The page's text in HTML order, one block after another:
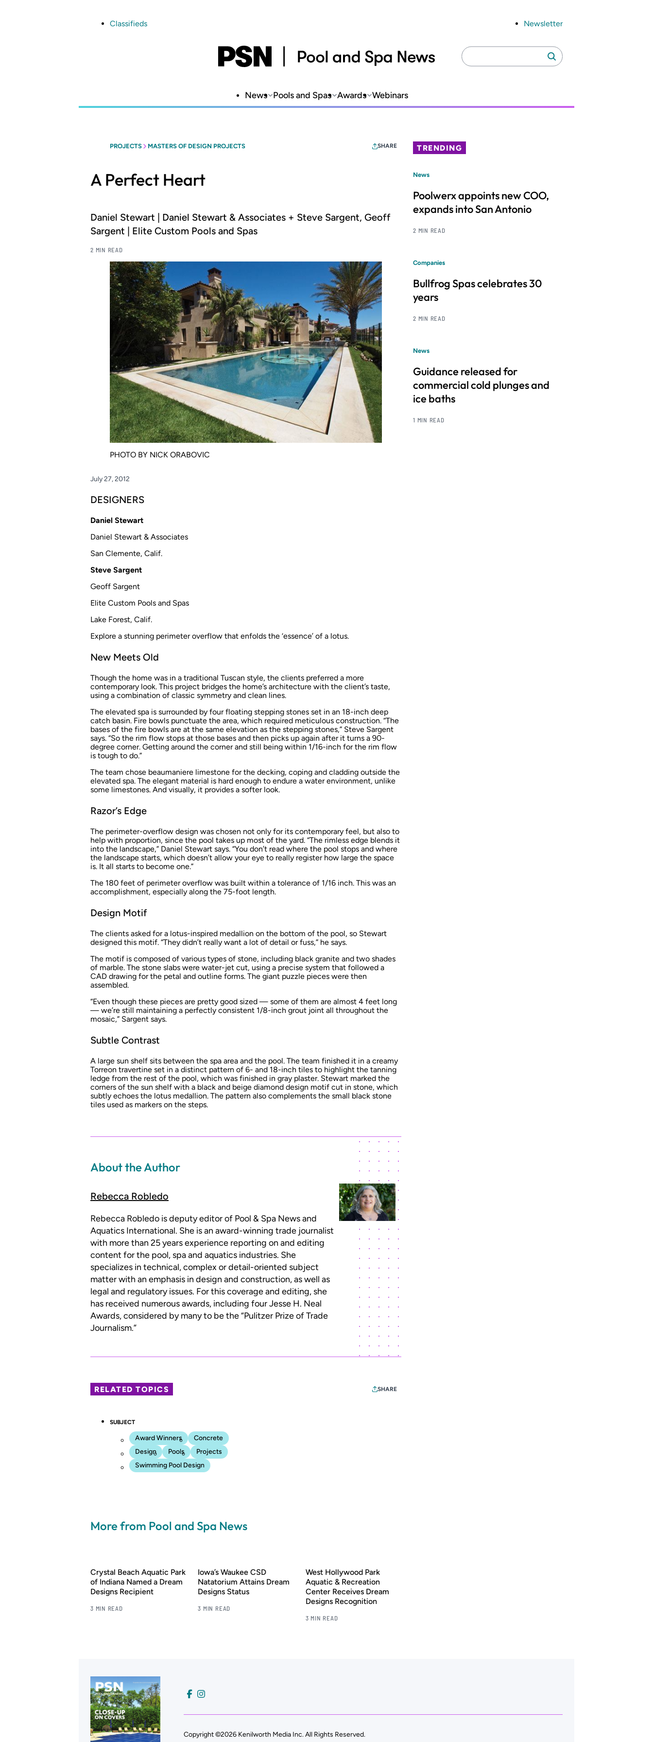
Classifieds Newsletter
Search
for:
Search
News Pools and Spas Awards Webinars
PROJECTS MASTERS OF DESIGN PROJECTS SHARE
A Perfect Heart
Daniel Stewart | Daniel Stewart & Associates + Steve Sargent, Geoff
Sargent | Elite Custom Pools and Spas
2 MIN READ
PHOTO BY NICK ORABOVIC
July 27, 2012
DESIGNERS
Daniel Stewart
Daniel Stewart & Associates
San Clemente, Calif.
Steve Sargent
Geoff Sargent
Elite Custom Pools and Spas
Lake Forest, Calif.
Explore a stunning perimeter overflow that enfolds the ‘essence’ of a lotus.
New Meets Old
Though the home was in a traditional Tuscan style, the clients preferred a more
contemporary look. This project bridges the home’s architecture with the client’s taste,
using a combination of classic symmetry and clean lines.
The elevated spa is surrounded by four floating stepping stones set in an 18-inch deep
catch basin. Fire bowls punctuate the area, which required meticulous construction. “The
bases of the fire bowls are at the same elevation as the stepping stones,” Steve Sargent
says. “So the rim flow stops at those bases and then picks up again after it turns a 90-
degree corner. Getting around the corner and still being within 1/16-inch for the rim flow
is tough to do.”
The team chose beaumaniere limestone for the decking, coping and cladding outside the
elevated spa. The elegant material is hard enough to endure a water environment, unlike
some limestones. And visually, it provides a softer look.
Razor’s Edge
The perimeter-overflow design was chosen not only for its contemporary feel, but also to
help with proportion, since the pool takes up most of the yard. “The rimless edge blends it
into the landscape,” Daniel Stewart says. “You don’t read where the pool stops and where
the landscape starts, which doesn’t allow your eye to really register how large the space
is. It all starts to become one.”
The 180 feet of perimeter overflow was built within a tolerance of 1/16 inch. This was an
accomplishment, especially along the 75-foot length.
Design Motif
The clients asked for a lotus-inspired medallion on the bottom of the pool, so Stewart
designed this motif. “They didn’t really want a lot of detail or fuss,” he says.
The motif is composed of various types of stone, including black granite and two shades
of marble. The stone slabs were water-jet cut, using a precise system that followed a
CAD drawing for the petal and outline forms. The giant puzzle pieces were then
assembled.
“Even though these pieces are pretty good sized — some of them are almost 4 feet long
— we’re still maintaining a perfectly consistent 1/8-inch grout joint all throughout the
mosaic,” Sargent says.
Subtle Contrast
A large sun shelf sits between the spa area and the pool. The team finished it in a creamy
Torreon travertine set in a distinct pattern of 6- and 18-inch tiles to highlight the tanning
ledge from the rest of the pool, which was finished in gray plaster. Stewart marked the
corners of the sun shelf with a black and beige diamond design motif cut in stone, which
subtly echoes the lotus medallion. The pattern also complements the small black stone
tiles used as markers on the steps.
About the Author
Rebecca Robledo
Rebecca Robledo is deputy editor of Pool & Spa News and
Aquatics International. She is an award-winning trade journalist
with more than 25 years experience reporting on and editing
content for the pool, spa and aquatics industries. She
specializes in technical, complex or detail-oriented subject
matter with an emphasis in design and construction, as well as
legal and regulatory issues. For this coverage and editing, she
has received numerous awards, including four Jesse H. Neal
Awards, considered by many to be the “Pulitzer Prize of Trade
Journalism.”
RELATED TOPICS SHARE
SUBJECT
Award Winners
Concrete
Design
Pools
Projects
Swimming Pool Design
More from Pool and Spa News
Crystal Beach Aquatic Park
of Indiana Named a Dream
Designs Recipient
3 MIN READ
Iowa’s Waukee CSD
Natatorium Attains Dream
Designs Status
3 MIN READ
West Hollywood Park
Aquatic & Recreation
Center Receives Dream
Designs Recognition
3 MIN READ
TRENDING
News
Poolwerx appoints new COO,
expands into San Antonio
2 MIN READ
Companies
Bullfrog Spas celebrates 30
years
2 MIN READ
News
Guidance released for
commercial cold plunges and
ice baths
1 MIN READ
Copyright ©2026 Kenilworth Media Inc. All Rights Reserved.